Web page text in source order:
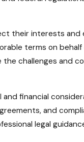
their interests and
terms on behalf
challenges and
financial
and
legal